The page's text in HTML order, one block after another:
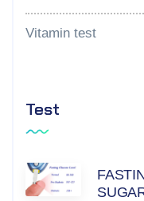
Vitamin test
Test